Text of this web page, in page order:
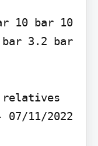
10 bar 10
3.2 bar
relatives
11/2022